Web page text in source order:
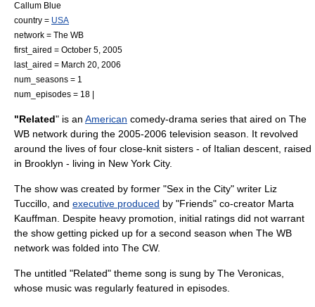
Callum Blue
country = USA
network = The WB
first_aired = October 5 2005
last_aired = March 20 2006
num_seasons = 1
num_episodes = 18 |
"Related" is an American comedy-drama series that aired on The
WB network during the 2005-2006 television season . It revolved
around the lives of four close-knit sisters - of Italian descent, raised
in Brooklyn - living in New York City.
The show was created by former "Sex in the City" writer Liz
Tuccillo , and executive produced by "Friends" co-creator Marta
Kauffman . Despite heavy promotion, initial ratings did not warrant
the show getting picked up for a second season when The WB
network was folded into The CW.
The untitled "Related" theme song is sung by The Veronicas
whose music was regularly featured in episodes.